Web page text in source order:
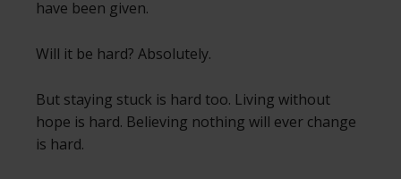
have been given.
Will it be hard? Absolutely.
But staying stuck is hard too. Living without
hope is hard. Believing nothing will ever change
is hard.